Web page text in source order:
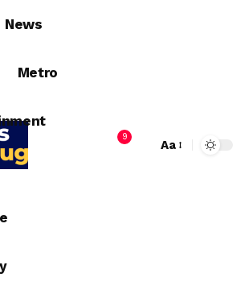
News
Metro
9
Aa